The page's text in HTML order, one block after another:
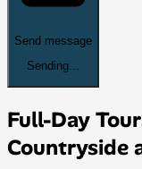
Send message
Sending...
Full-Day
Countryside